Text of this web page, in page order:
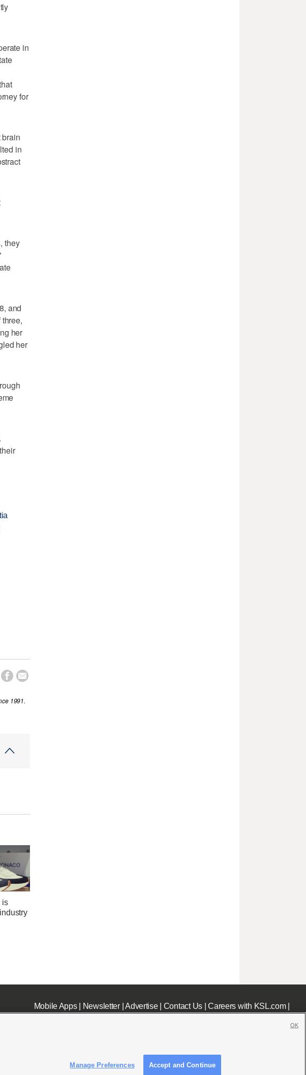
in
for
brain
in
they
and
her
her
 
1991.
is
Mobile Apps| Newsletter|Advertise| Contact Us|Careers with KSL.com|
File KSL FM Radio FCC Public File|KSL AM Radio FCC Public File|FCC Applications|Closed Captioning Assistance
Manage Preferences Accept and Continue
OK